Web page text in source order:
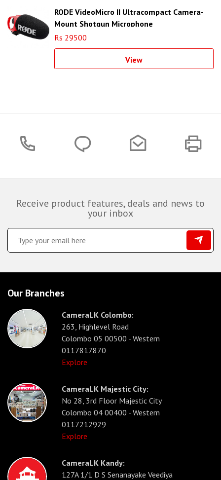
RODE VideoMicro II Ultracompact Camera-
Mount Shotgun Microphone
Rs 29500
View
Receive product features, deals and news to
your inbox
Our Branches
CameraLK Colombo:
263, Highlevel Road
Colombo 05 00500 - Western
0117817870
Explore
CameraLK Majestic City:
No 28, 3rd Floor Majestic City
Colombo 04 00400 - Western
0117212929
Explore
CameraLK Kandy:
127A 1/1 D S Senanayake Veediya